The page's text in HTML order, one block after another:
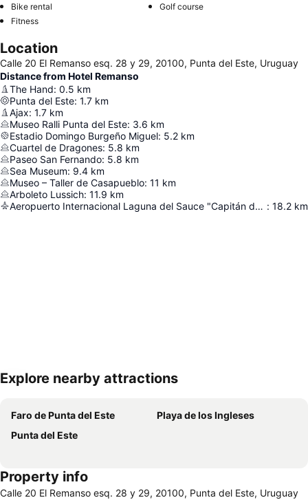
Bike rental
Golf course
Fitness
Location
Calle 20 El Remanso esq. 28 y 29, 20100, Punta del Este, Uruguay
Distance from Hotel Remanso
The Hand: 0.5 km
Punta del Este: 1.7 km
Ajax: 1.7 km
Museo Ralli Punta del Este: 3.6 km
Estadio Domingo Burgeño Miguel: 5.2 km
Cuartel de Dragones: 5.8 km
Paseo San Fernando: 5.8 km
Sea Museum: 9.4 km
Museo – Taller de Casapueblo: 11 km
Arboleto Lussich: 11.9 km
Aeropuerto Internacional Laguna del Sauce "Capitán de Corbeta Carlos Curbelo" : 18.2 km
Expand map
Explore nearby attractions
Faro de Punta del Este
Playa de los Ingleses
Punta del Este
Property info
Calle 20 El Remanso esq. 28 y 29, 20100, Punta del Este, Uruguay